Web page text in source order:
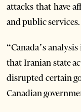
attacks that have
and public services.
“Canada’s
that Iranian state
disrupted certain
Canadian